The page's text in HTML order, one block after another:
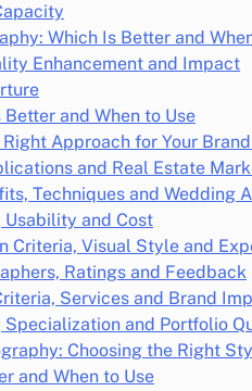
Which Is Better and
Enhancement and Impact
and When to Use
Approach for Your
and Real Estate
Techniques and Wedding
Usability and Cost
Criteria, Visual Style and
Ratings and Feedback
Services and Brand
and Portfolio
Choosing the Right
and When to Use